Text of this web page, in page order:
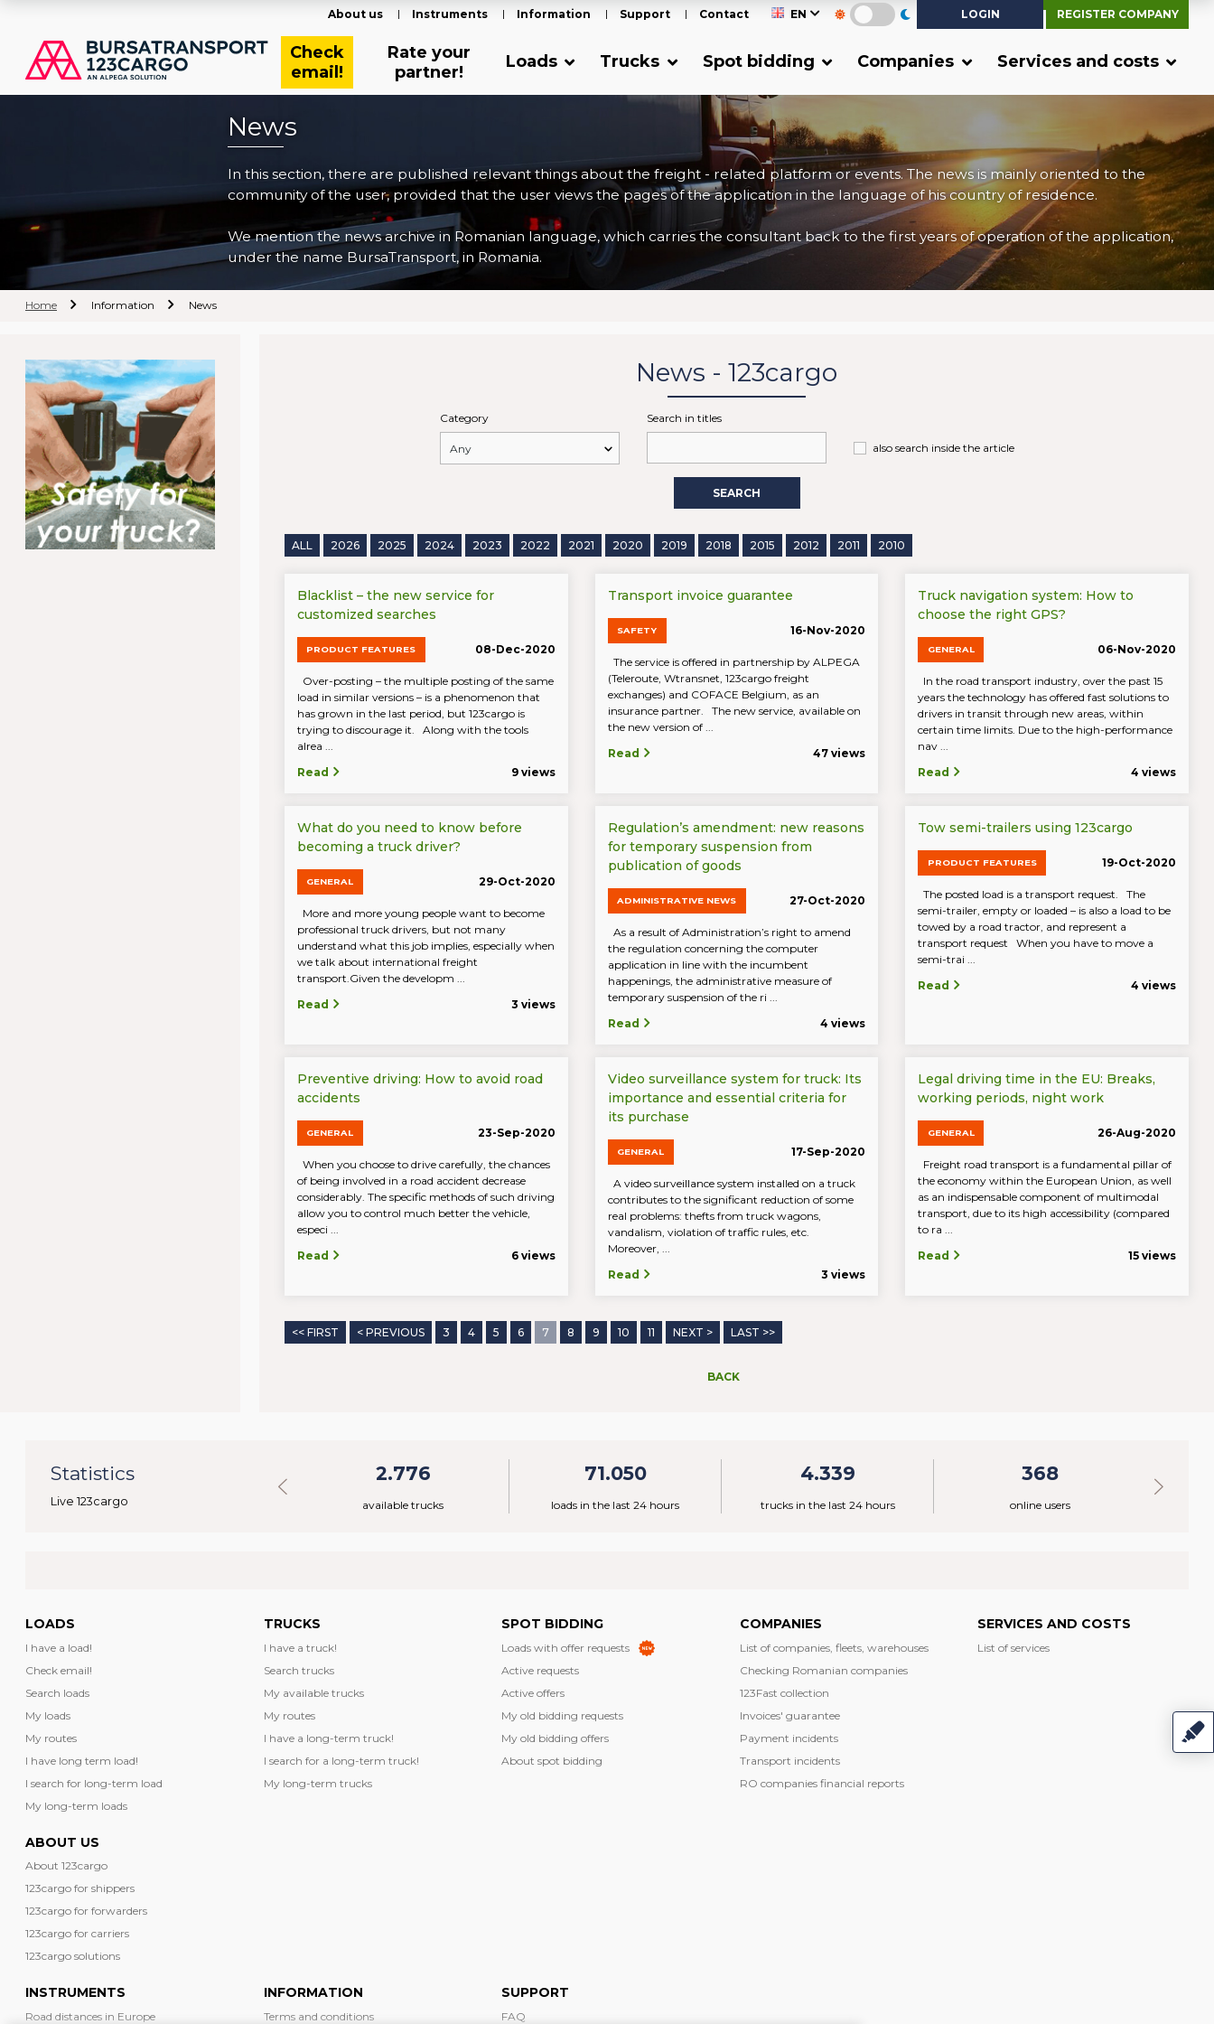
LOGIN
REGISTER COMPANY
EN
About us Instruments Information Support Contact
Check
email!
Rate your
partner!
Loads Trucks Spot bidding Companies Services and costs
News
In this section, there are published relevant things about the freight - related platform or events. The news is mainly oriented to the
community of the user, provided that the user views the pages of the application in the language of his country of residence.
We mention the news archive in Romanian language, which carries the consultant back to the first years of operation of the application,
under the name BursaTransport, in Romania.
Home Information News
News - 123cargo
Category Search in titles
also search inside the article
SEARCH
ALL 2026 2025 2024 2023 2022 2021 2020 2019 2018 2015 2012 2011 2010
Blacklist – the new service for
customized searches
PRODUCT FEATURES 08-Dec-2020
Over-posting – the multiple posting of the same
load in similar versions – is a phenomenon that
has grown in the last period, but 123cargo is
trying to discourage it. Along with the tools
alrea ...
Read
9 views
Transport invoice guarantee
SAFETY 16-Nov-2020
The service is offered in partnership by ALPEGA
(Teleroute, Wtransnet, 123cargo freight
exchanges) and COFACE Belgium, as an
insurance partner. The new service, available on
the new version of ...
Read
47 views
Truck navigation system: How to
choose the right GPS?
GENERAL 06-Nov-2020
In the road transport industry, over the past 15
years the technology has offered fast solutions to
drivers in transit through new areas, within
certain time limits. Due to the high-performance
nav ...
Read
4 views
What do you need to know before
becoming a truck driver?
GENERAL 29-Oct-2020
More and more young people want to become
professional truck drivers, but not many
understand what this job implies, especially when
we talk about international freight
transport.Given the developm ...
Read
3 views
Regulation’s amendment: new reasons
for temporary suspension from
publication of goods
ADMINISTRATIVE NEWS 27-Oct-2020
As a result of Administration’s right to amend
the regulation concerning the computer
application in line with the incumbent
happenings, the administrative measure of
temporary suspension of the ri ...
Read
4 views
Tow semi-trailers using 123cargo
PRODUCT FEATURES 19-Oct-2020
The posted load is a transport request. The
semi-trailer, empty or loaded – is also a load to be
towed by a road tractor, and represent a
transport request When you have to move a
semi-trai ...
Read
4 views
Preventive driving: How to avoid road
accidents
GENERAL 23-Sep-2020
When you choose to drive carefully, the chances
of being involved in a road accident decrease
considerably. The specific methods of such driving
allow you to control much better the vehicle,
especi ...
Read
6 views
Video surveillance system for truck: Its
importance and essential criteria for
its purchase
GENERAL 17-Sep-2020
A video surveillance system installed on a truck
contributes to the significant reduction of some
real problems: thefts from truck wagons,
vandalism, violation of traffic rules, etc.
Moreover, ...
Read
3 views
Legal driving time in the EU: Breaks,
working periods, night work
GENERAL 26-Aug-2020
Freight road transport is a fundamental pillar of
the economy within the European Union, as well
as an indispensable component of multimodal
transport, due to its high accessibility (compared
to ra ...
Read
15 views
<< FIRST < PREVIOUS 3 4 5 6 7 8 9 10 11 NEXT > LAST >>
BACK
Statistics
Live 123cargo
2.776
available trucks
71.050
loads in the last 24 hours
4.339
trucks in the last 24 hours
368
online users
LOADS
I have a load!
Check email!
Search loads
My loads
My routes
I have long term load!
I search for long-term load
My long-term loads
TRUCKS
I have a truck!
Search trucks
My available trucks
My routes
I have a long-term truck!
I search for a long-term truck!
My long-term trucks
SPOT BIDDING
Loads with offer requests
Active requests
Active offers
My old bidding requests
My old bidding offers
About spot bidding
COMPANIES
List of companies, fleets, warehouses
Checking Romanian companies
123Fast collection
Invoices' guarantee
Payment incidents
Transport incidents
RO companies financial reports
SERVICES AND COSTS
List of services
ABOUT US
About 123cargo
123cargo for shippers
123cargo for forwarders
123cargo for carriers
123cargo solutions
INSTRUMENTS
Road distances in Europe
INFORMATION
Terms and conditions
SUPPORT
FAQ